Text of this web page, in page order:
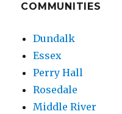
COMMUNITIES
Dundalk
Essex
Perry Hall
Rosedale
Middle River